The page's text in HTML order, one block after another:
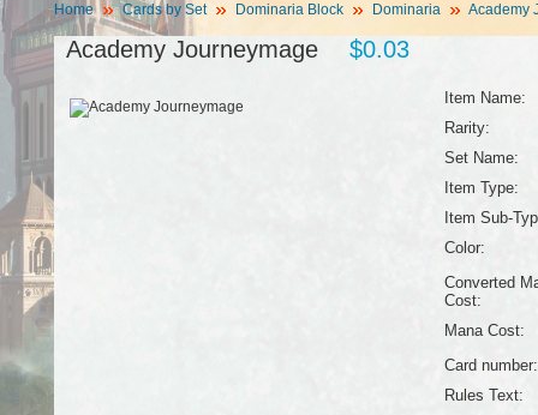
Home Cards by Set Dominaria Block Dominaria Academy
Academy Journeymage $0.03
Item Name:
Rarity:
Set Name:
Item Type:
Item Sub-
Color:
Converted
Cost:
Mana Cost:
Card number:
Rules Text: